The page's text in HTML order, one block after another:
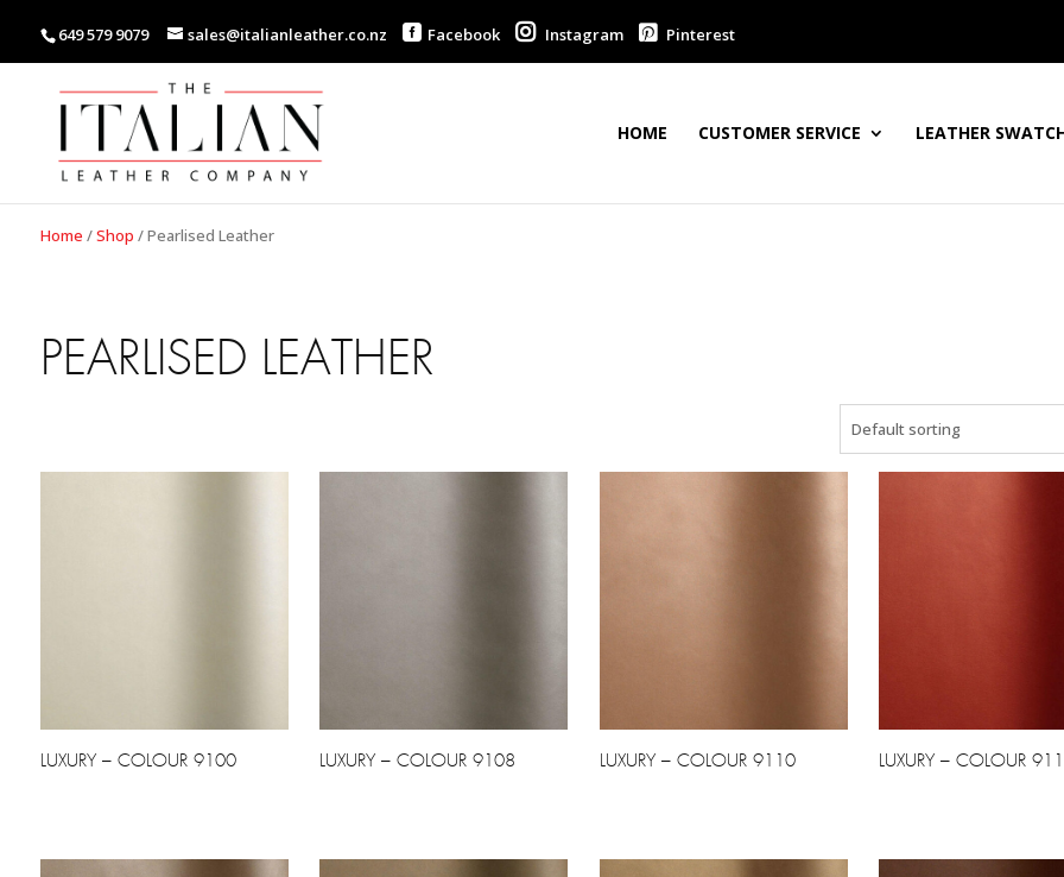
649 579 9079 sales@italianleather.co.nz Facebook Instagram Pinterest
HOME CUSTOMER SERVICE LEATHER
Home /Shop /Pearlised Leather
PEARLISED LEATHER
LUXURY – COLOUR 9100 LUXURY – COLOUR 9108 LUXURY – COLOUR 9110 LUXURY – COLOUR